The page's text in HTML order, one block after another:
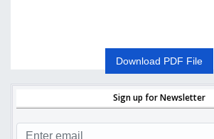
Download PDF File
Sign up for Newsletter